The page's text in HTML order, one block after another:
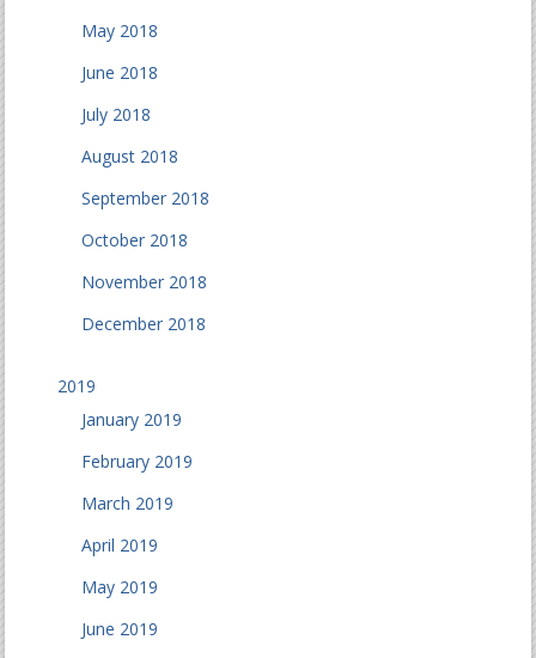
May 2018
June 2018
July 2018
August 2018
September 2018
October 2018
November 2018
December 2018
2019
January 2019
February 2019
March 2019
April 2019
May 2019
June 2019